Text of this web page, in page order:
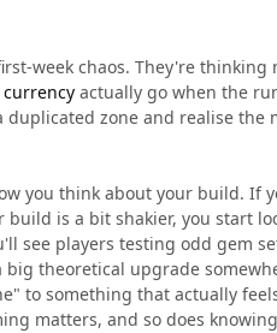
week chaos. They're thinking
currency actually go when the
duplicated zone and realise the
you think about your build. If
is a bit shakier, you start
see players testing odd gem
theoretical upgrade
to something that actually
matters, and so does